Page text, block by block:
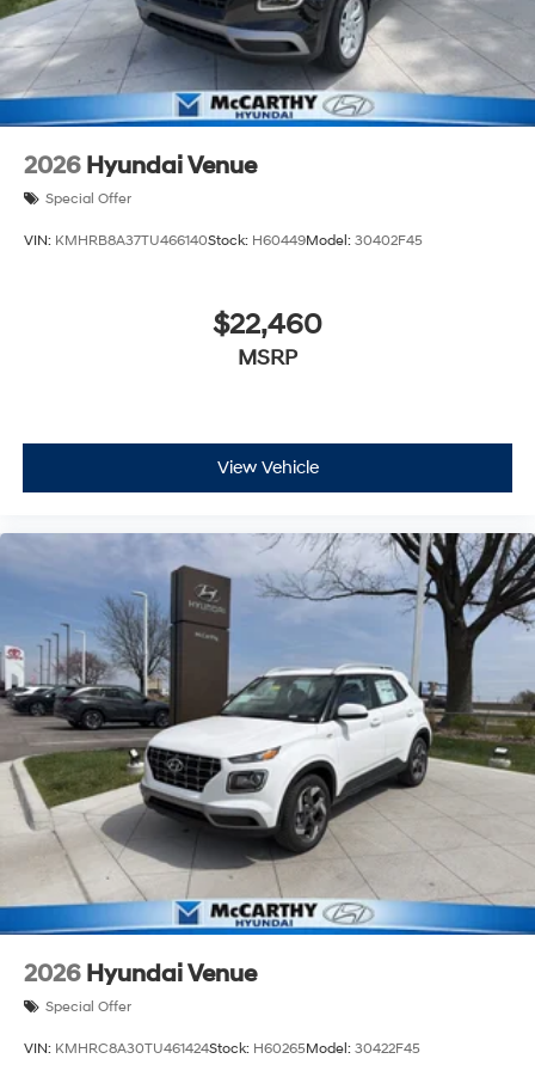
2026 Hyundai Venue
Special Offer
VIN: KMHRB8A37TU466140Stock: H60449Model: 30402F45
$22,460
MSRP
View Vehicle
2026 Hyundai Venue
Special Offer
VIN: KMHRC8A30TU461424Stock: H60265Model: 30422F45